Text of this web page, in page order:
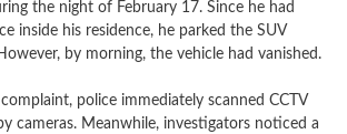
the night of February 17. Since he had
inside his residence, he parked the SUV
by morning, the vehicle had vanished.
police immediately scanned CCTV
cameras. Meanwhile, investigators noticed a